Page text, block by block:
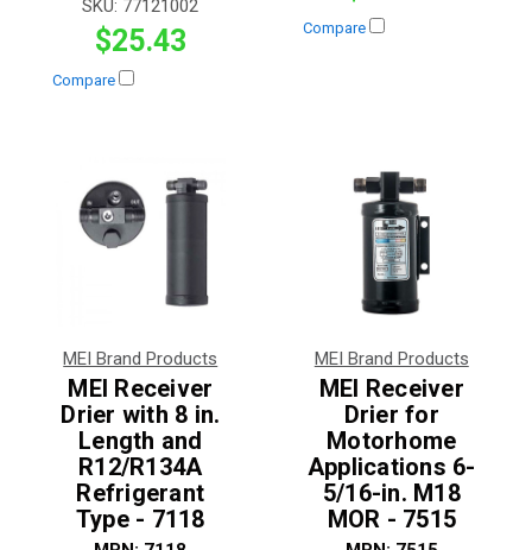
SKU: 77121002
$25.43
Compare
Compare
MEI Brand Products
MEI Receiver
Drier with 8 in.
Length and
R12/R134A
Refrigerant
Type - 7118
MEI Brand Products
MEI Receiver
Drier for
Motorhome
Applications 6-
5/16-in. M18
MOR - 7515